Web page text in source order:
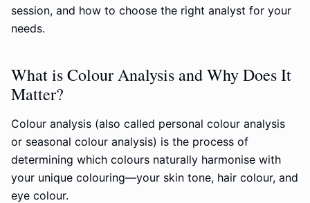
session, and how to choose the right analyst for your
needs.
What is Colour Analysis and Why Does It
Matter?
Colour analysis (also called personal colour analysis
or seasonal colour analysis) is the process of
determining which colours naturally harmonise with
your unique colouring—your skin tone, hair colour, and
eye colour.